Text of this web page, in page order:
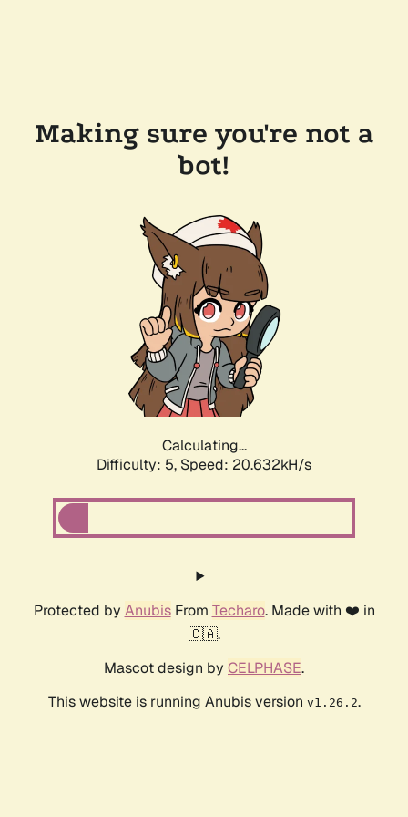
Making sure you're not a
bot!
Calculating...
Difficulty: 5, Speed: 20.632kH/s
Protected by AnubisFrom Techaro. Made with ❤️ in
🇨🇦.
Mascot design by CELPHASE.
This website is running Anubis version v1.26.2.